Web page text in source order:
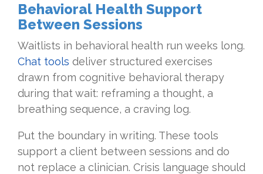
Behavioral Health Support
Between Sessions
Waitlists in behavioral health run weeks long.
Chat tools deliver structured exercises
drawn from cognitive behavioral therapy
during that wait: reframing a thought, a
breathing sequence, a craving log.
Put the boundary in writing. These tools
support a client between sessions and do
not replace a clinician. Crisis language should